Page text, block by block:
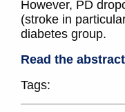
However, PD
(stroke in
diabetes group.
Read the
Tags: